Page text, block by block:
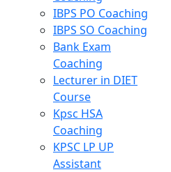
IBPS PO Coaching
IBPS SO Coaching
Bank Exam
Coaching
Lecturer in DIET
Course
Kpsc HSA
Coaching
KPSC LP UP
Assistant